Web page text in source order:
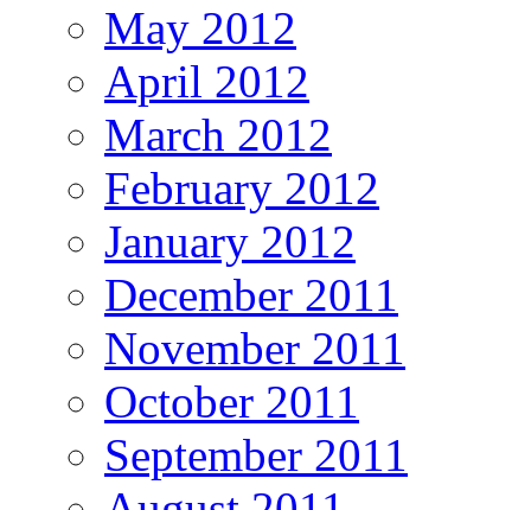
May 2012
April 2012
March 2012
February 2012
January 2012
December 2011
November 2011
October 2011
September 2011